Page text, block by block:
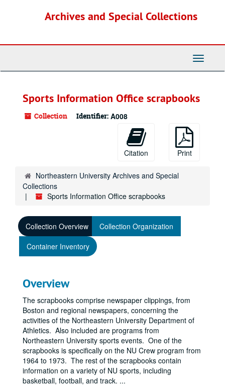
Archives and Special Collections
Toggle
Sports Information Office scrapbooks
Collection Identifier: A008
Citation Print
Northeastern University Archives and Special
Collections
Sports Information Office scrapbooks
Collection Overview
Collection Organization
Container Inventory
Overview
The scrapbooks comprise newspaper clippings, from
Boston and regional newspapers, concerning the
activities of the Northeastern University Department of
Athletics. Also included are programs from
Northeastern University sports events. One of the
scrapbooks is specifically on the NU Crew program from
1964 to 1973. The rest of the scrapbooks contain
information on a variety of NU sports, including
basketball, football, and track. ...